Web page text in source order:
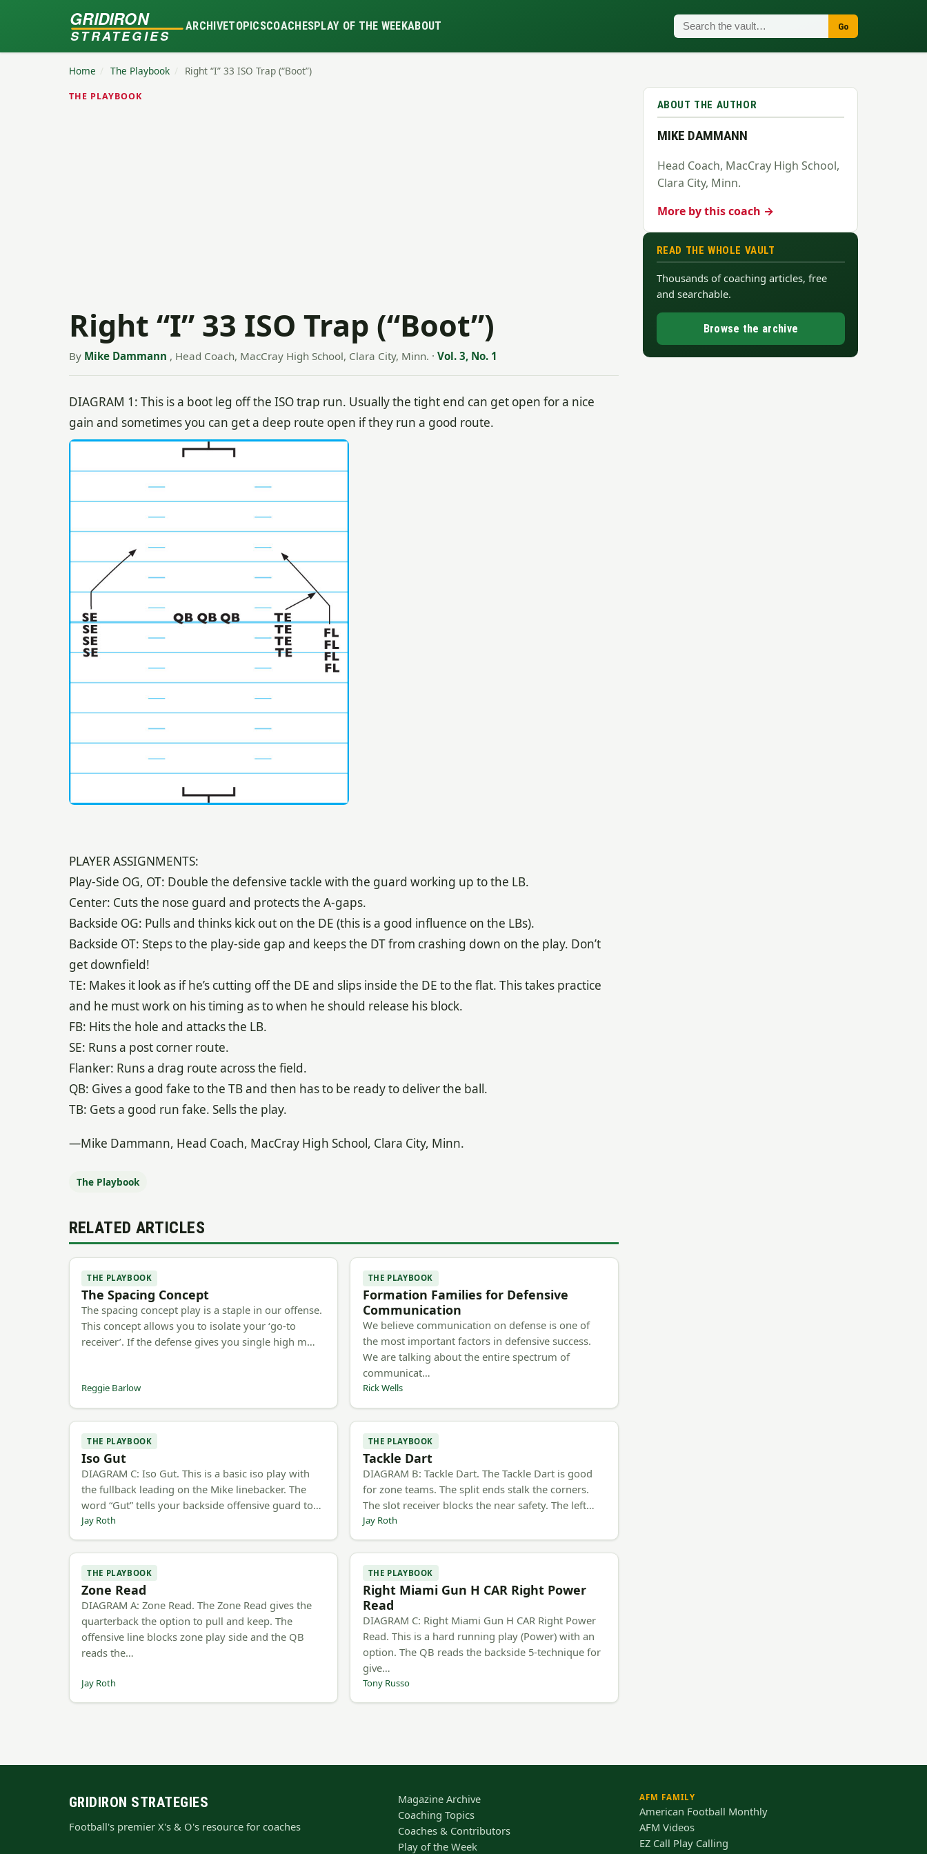
GRIDIRON
STRATEGIES
ARCHIVETOPICSCOACHESPLAY OF THE WEEKABOUT Go
Home / The Playbook / Right “I” 33 ISO Trap (“Boot”)
THE PLAYBOOK
Right “I” 33 ISO Trap (“Boot”)
By Mike Dammann , Head Coach, MacCray High School, Clara City, Minn. · Vol. 3, No. 1
DIAGRAM 1: This is a boot leg off the ISO trap run. Usually the tight end can get open for a nice
gain and sometimes you can get a deep route open if they run a good route.
PLAYER ASSIGNMENTS:
Play-Side OG, OT: Double the defensive tackle with the guard working up to the LB.
Center: Cuts the nose guard and protects the A-gaps.
Backside OG: Pulls and thinks kick out on the DE (this is a good influence on the LBs).
Backside OT: Steps to the play-side gap and keeps the DT from crashing down on the play. Don’t
get downfield!
TE: Makes it look as if he’s cutting off the DE and slips inside the DE to the flat. This takes practice
and he must work on his timing as to when he should release his block.
FB: Hits the hole and attacks the LB.
SE: Runs a post corner route.
Flanker: Runs a drag route across the field.
QB: Gives a good fake to the TB and then has to be ready to deliver the ball.
TB: Gets a good run fake. Sells the play.
—Mike Dammann, Head Coach, MacCray High School, Clara City, Minn.
The Playbook
RELATED ARTICLES
THE PLAYBOOK
The Spacing Concept
The spacing concept play is a staple in our offense.
This concept allows you to isolate your ‘go-to
receiver’. If the defense gives you single high m…
Reggie Barlow
THE PLAYBOOK
Formation Families for Defensive
Communication
We believe communication on defense is one of
the most important factors in defensive success.
We are talking about the entire spectrum of
communicat…
Rick Wells
THE PLAYBOOK
Iso Gut
DIAGRAM C: Iso Gut. This is a basic iso play with
the fullback leading on the Mike linebacker. The
word “Gut” tells your backside offensive guard to…
Jay Roth
THE PLAYBOOK
Tackle Dart
DIAGRAM B: Tackle Dart. The Tackle Dart is good
for zone teams. The split ends stalk the corners.
The slot receiver blocks the near safety. The left…
Jay Roth
THE PLAYBOOK
Zone Read
DIAGRAM A: Zone Read. The Zone Read gives the
quarterback the option to pull and keep. The
offensive line blocks zone play side and the QB
reads the…
Jay Roth
THE PLAYBOOK
Right Miami Gun H CAR Right Power
Read
DIAGRAM C: Right Miami Gun H CAR Right Power
Read. This is a hard running play (Power) with an
option. The QB reads the backside 5-technique for
give…
Tony Russo
ABOUT THE AUTHOR
MIKE DAMMANN
Head Coach, MacCray High School,
Clara City, Minn.
More by this coach →
READ THE WHOLE VAULT
Thousands of coaching articles, free
and searchable.
Browse the archive
GRIDIRON STRATEGIES
Football's premier X's & O's resource for coaches
Magazine Archive
Coaching Topics
Coaches & Contributors
Play of the Week
AFM FAMILY
American Football Monthly
AFM Videos
EZ Call Play Calling